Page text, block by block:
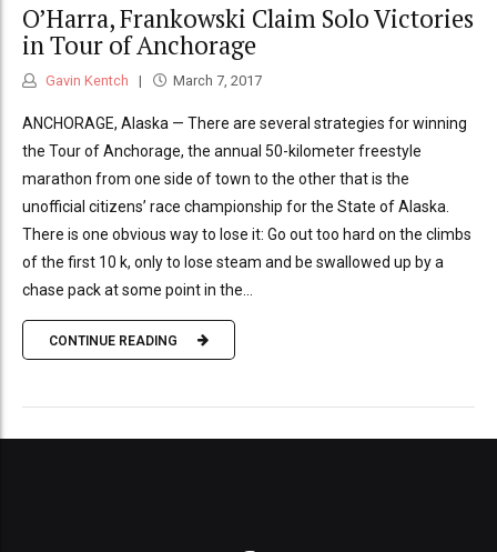
O’Harra, Frankowski Claim Solo Victories
in Tour of Anchorage
Gavin Kentch March 7, 2017
ANCHORAGE, Alaska — There are several strategies for winning
the Tour of Anchorage, the annual 50-kilometer freestyle
marathon from one side of town to the other that is the
unofficial citizens’ race championship for the State of Alaska.
There is one obvious way to lose it: Go out too hard on the climbs
of the first 10 k, only to lose steam and be swallowed up by a
chase pack at some point in the...
CONTINUE READING